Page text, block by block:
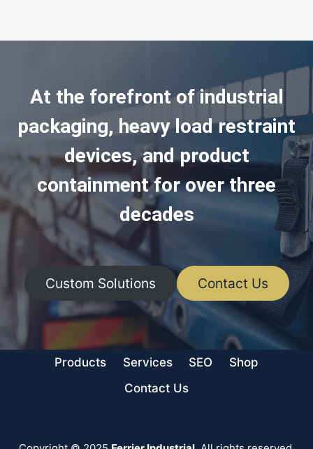
At the forefront of industrial
packaging, heavy load restraint
devices, and product
containment for over three
decades
Custom Solutions Contact Us
Products Services SEO
Shop
Contact Us